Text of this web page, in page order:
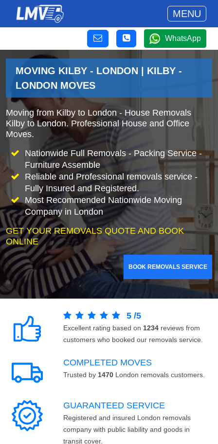
MENU
WhatsApp
MOVING KILBY - LONDON | KILBY -
LONDON MOVES
Moving from Kilby to London - House Removals
Kilby to London. Professional House and Office
Moves.
Nationwide Full Removals - Packing Service -
Furniture Assemble
Reliable and Professional removals service -
Fully Insured and Registered.
Most Recommended Nationwide Moving
Company in London
GET YOUR REMOVALS QUOTE AND BOOK
ONLINE
BOOK REMOVALS SERVICE
5 /5
Excellent rating based on 1234 reviews from
customers who booked our removals service.
COMPLETED MOVES
Trusted by 1470 London removals customers.
GUARANTEED SERVICE
Registered and insured London removals
company with public liability and goods in
transit cover.